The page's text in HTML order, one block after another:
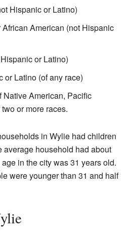
Hispanic or Latino)
American (not Hispanic
or Latino)
or Latino (of any race)
American, Pacific
or more races.
in Wylie had children
average household had about
in the city was 31 years old.
were younger than 31 and half